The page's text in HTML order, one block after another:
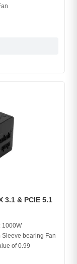
3.1 & PCIE 5.1
1000W
Sleeve bearing Fan
of 0.99